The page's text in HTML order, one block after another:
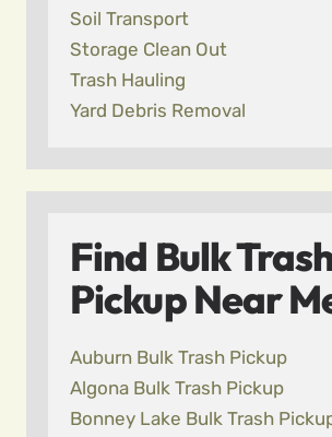
Soil Transport
Storage Clean Out
Trash Hauling
Yard Debris Removal
Find Bulk
Pickup Near
Auburn Bulk Trash Pickup
Algona Bulk Trash Pickup
Bonney Lake Bulk Trash